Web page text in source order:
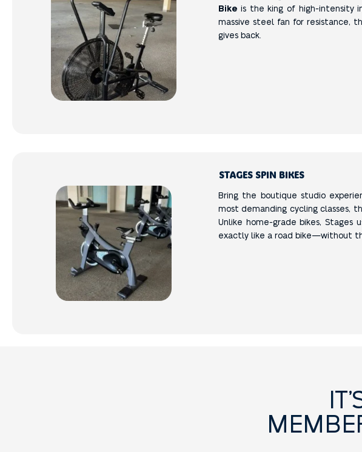
Bike is the king of high-intensity
massive steel fan for resistance,
gives back.
STAGES SPIN BIKES
Bring the boutique studio
most demanding cycling classes,
Unlike home-grade bikes, Stages
exactly like a road bike—without